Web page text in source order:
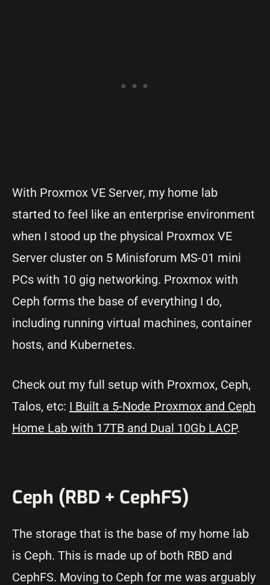
With Proxmox VE Server, my home lab
started to feel like an enterprise environment
when I stood up the physical Proxmox VE
Server cluster on 5 Minisforum MS-01 mini
PCs with 10 gig networking. Proxmox with
Ceph forms the base of everything I do,
including running virtual machines, container
hosts, and Kubernetes.
Check out my full setup with Proxmox, Ceph,
Talos, etc: I Built a 5-Node Proxmox and Ceph
Home Lab with 17TB and Dual 10Gb LACP.
Ceph (RBD + CephFS)
The storage that is the base of my home lab
is Ceph. This is made up of both RBD and
CephFS. Moving to Ceph for me was arguably